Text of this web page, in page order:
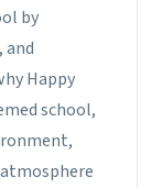
by
and
Happy
school,